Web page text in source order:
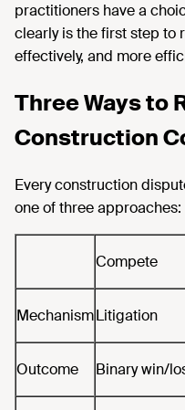
practitioners have a
clearly is the first step to
effectively, and more
Three Ways to
Construction
Every construction
one of three approaches:
Compete
MechanismLitigation
Outcome Binary win/